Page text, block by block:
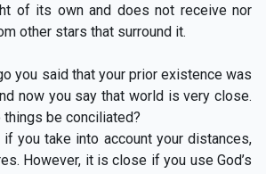
of its own and does not receive nor
other stars that surround it.
you said that your prior existence was
now you say that world is very close.
be conciliated?
you take into account your distances,
However, it is close if you use God’s